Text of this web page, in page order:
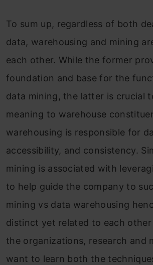
To sum up, regardless of both
data, warehousing and mining
each other. While the former
foundation and base for the
data mining, the latter is crucial
meaning to warehouse
warehousing is responsible for
accessibility, and consistency.
mining is associated with
to help guide the company to
mining vs data warehousing
distinct yet related to each
the organizations, research and
want to learn both the